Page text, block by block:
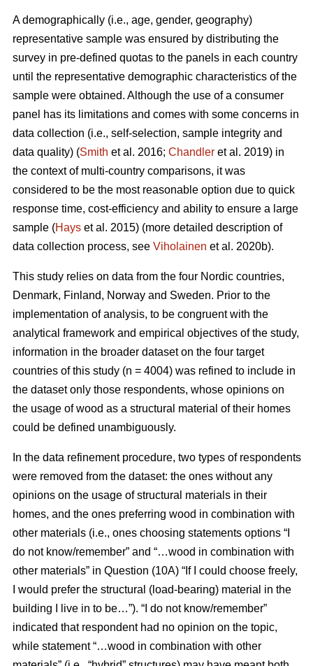
A demographically (i.e., age, gender, geography)
representative sample was ensured by distributing the
survey in pre-defined quotas to the panels in each country
until the representative demographic characteristics of the
sample were obtained. Although the use of a consumer
panel has its limitations and comes with some concerns in
data collection (i.e., self-selection, sample integrity and
data quality) (Smith et al. 2016; Chandler et al. 2019) in
the context of multi-country comparisons, it was
considered to be the most reasonable option due to quick
response time, cost-efficiency and ability to ensure a large
sample (Hays et al. 2015) (more detailed description of
data collection process, see Viholainen et al. 2020b).
This study relies on data from the four Nordic countries,
Denmark, Finland, Norway and Sweden. Prior to the
implementation of analysis, to be congruent with the
analytical framework and empirical objectives of the study,
information in the broader dataset on the four target
countries of this study (n = 4004) was refined to include in
the dataset only those respondents, whose opinions on
the usage of wood as a structural material of their homes
could be defined unambiguously.
In the data refinement procedure, two types of respondents
were removed from the dataset: the ones without any
opinions on the usage of structural materials in their
homes, and the ones preferring wood in combination with
other materials (i.e., ones choosing statements options “I
do not know/remember” and “…wood in combination with
other materials” in Question (10A) “If I could choose freely,
I would prefer the structural (load-bearing) material in the
building I live in to be…”). “I do not know/remember”
indicated that respondent had no opinion on the topic,
while statement “…wood in combination with other